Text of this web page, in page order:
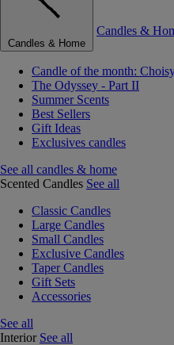
Candles & Home
Candles &
Candle of the month:
The Odyssey - Part II
Summer Scents
Best Sellers
Gift Ideas
Exclusives candles
See all candles & home
Scented Candles See all
Classic Candles
Large Candles
Small Candles
Exclusive Candles
Taper Candles
Gift Sets
Accessories
See all
Interior See all